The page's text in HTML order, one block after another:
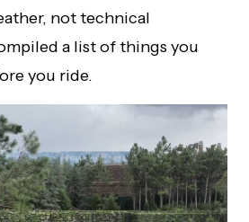
not technical
a list of things you
you ride.